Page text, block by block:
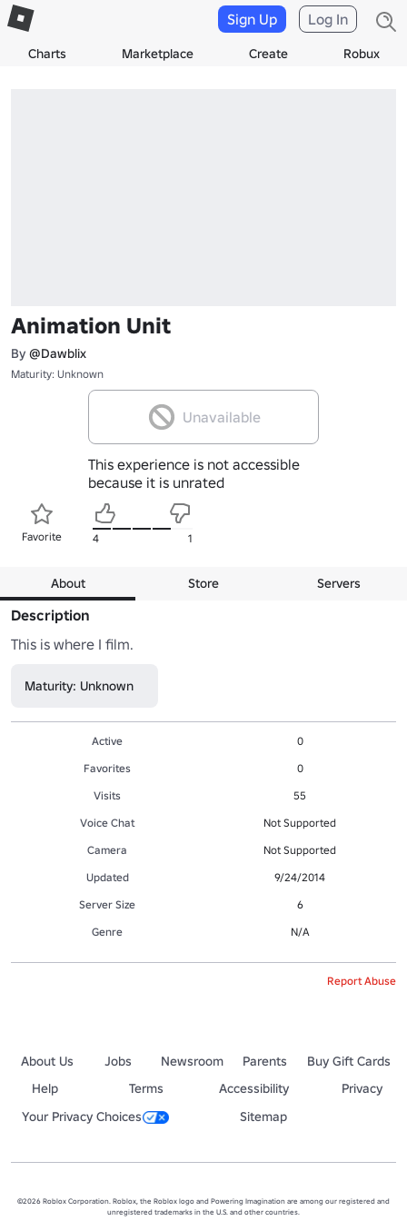
Charts Marketplace Create Robux
Sign Up Log In
Animation Unit
By @Dawblix
Maturity: Unknown
Unavailable
This experience is not accessible
because it is unrated
Favorite 4 1
About Store Servers
Description
This is where I film.
Maturity: Unknown
Active
0
Favorites
0
Visits
55
Voice Chat
Not Supported
Camera
Not Supported
Updated
9/24/2014
Server Size
6
Genre
N/A
Report Abuse
About Us Jobs Newsroom Parents
Buy Gift Cards
Help
Terms Accessibility
Privacy
Your Privacy Choices
Sitemap
©2026 Roblox Corporation. Roblox, the Roblox logo and Powering Imagination are among our registered and
unregistered trademarks in the U.S. and other countries.